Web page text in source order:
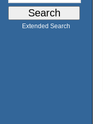
Extended Search